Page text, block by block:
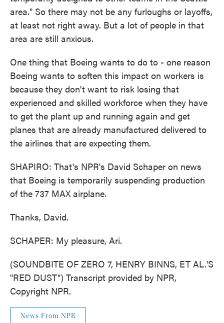
area." So there may not be any furloughs or layoffs,
at least not right away. But a lot of people in that
area are still anxious.
One thing that Boeing wants to do to - one reason
Boeing wants to soften this impact on workers is
because they don't want to risk losing that
experienced and skilled workforce when they have
to get the plant up and running again and get
planes that are already manufactured delivered to
the airlines that are expecting them.
SHAPIRO: That's NPR's David Schaper on news
that Boeing is temporarily suspending production
of the 737 MAX airplane.
Thanks, David.
SCHAPER: My pleasure, Ari.
(SOUNDBITE OF ZERO 7, HENRY BINNS, ET AL.'S
"RED DUST") Transcript provided by NPR,
Copyright NPR.
News From NPR